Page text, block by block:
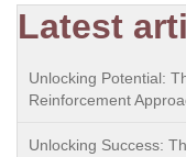
Latest
Unlocking Potential:
Reinforcement
Unlocking Success: